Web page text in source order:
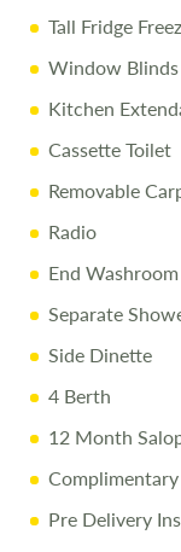
Tall Fridge
Window
Kitchen
Cassette Toilet
Removable
Radio
End Washroom
Separate
Side Dinette
4 Berth
12 Month
Pre Delivery